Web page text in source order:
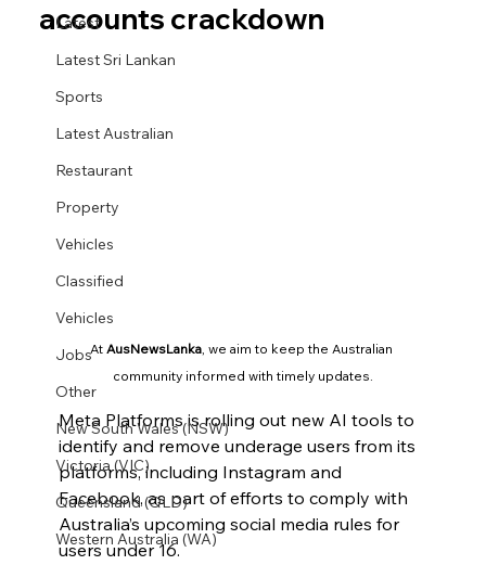
Latest
Latest Sri Lankan
Sports
Latest Australian
Restaurant
Property
Vehicles
Classified
Vehicles
Jobs
Other
New South Wales (NSW)
Victoria (VIC)
Queensland (QLD)
Western Australia (WA)
accounts crackdown
At AusNewsLanka , we aim to keep the Australian
community informed with timely updates.
Meta Platforms is rolling out new AI tools to
identify and remove underage users from its
platforms, including Instagram and
Facebook, as part of efforts to comply with
Australia’s upcoming social media rules for
users under 16.